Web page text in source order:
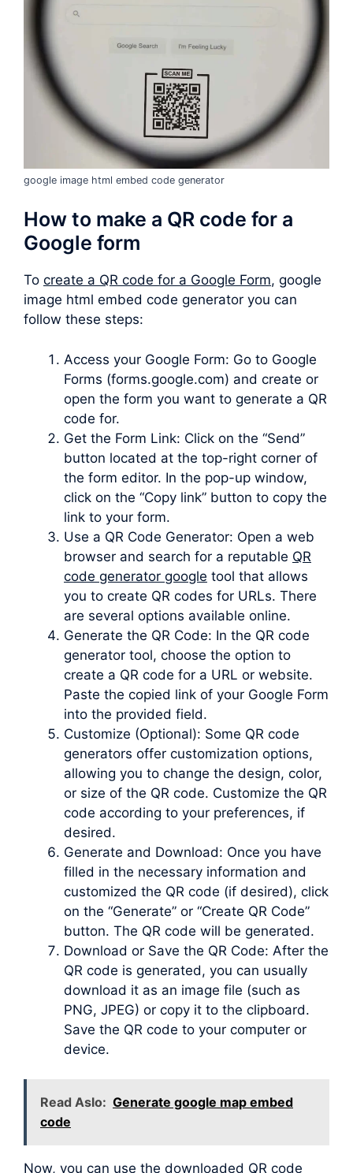
google image html embed code generator
How to make a QR code for a
Google form
To create a QR code for a Google Form, google
image html embed code generator you can
follow these steps:
Access your Google Form: Go to Google
Forms (forms.google.com) and create or
open the form you want to generate a QR
code for.
Get the Form Link: Click on the “Send”
button located at the top-right corner of
the form editor. In the pop-up window,
click on the “Copy link” button to copy the
link to your form.
Use a QR Code Generator: Open a web
browser and search for a reputable QR
code generator google tool that allows
you to create QR codes for URLs. There
are several options available online.
Generate the QR Code: In the QR code
generator tool, choose the option to
create a QR code for a URL or website.
Paste the copied link of your Google Form
into the provided field.
Customize (Optional): Some QR code
generators offer customization options,
allowing you to change the design, color,
or size of the QR code. Customize the QR
code according to your preferences, if
desired.
Generate and Download: Once you have
filled in the necessary information and
customized the QR code (if desired), click
on the “Generate” or “Create QR Code”
button. The QR code will be generated.
Download or Save the QR Code: After the
QR code is generated, you can usually
download it as an image file (such as
PNG, JPEG) or copy it to the clipboard.
Save the QR code to your computer or
device.
Read Aslo: Generate google map embed
code
Now, you can use the downloaded QR code